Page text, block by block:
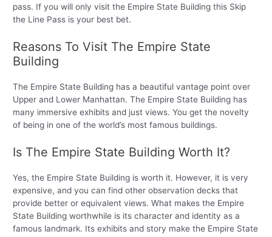
pass. If you will only visit the Empire State Building this Skip
the Line Pass is your best bet.
Reasons To Visit The Empire State
Building
The Empire State Building has a beautiful vantage point over
Upper and Lower Manhattan. The Empire State Building has
many immersive exhibits and just views. You get the novelty
of being in one of the world’s most famous buildings.
Is The Empire State Building Worth It?
Yes, the Empire State Building is worth it. However, it is very
expensive, and you can find other observation decks that
provide better or equivalent views. What makes the Empire
State Building worthwhile is its character and identity as a
famous landmark. Its exhibits and story make the Empire State